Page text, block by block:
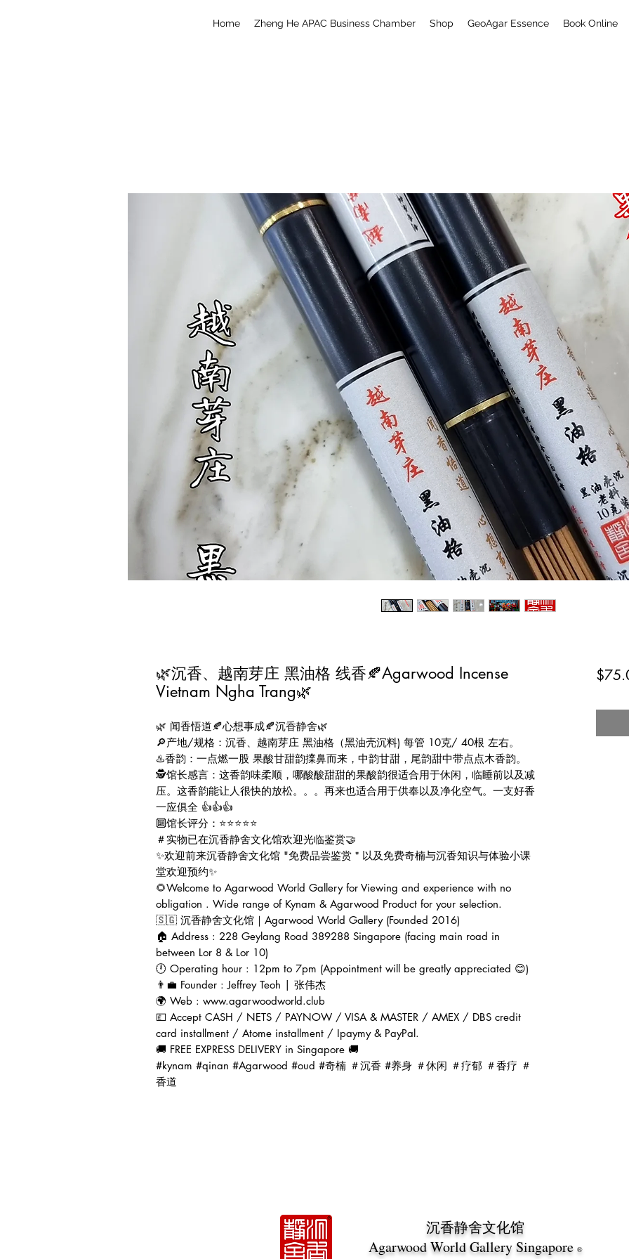
Home Zheng He APAC Business Chamber Shop GeoAgar Essence Book Online
🌿沉香、越南芽庄 黑油格 线香🍂Agarwood Incense
Vietnam Ngha Trang🌿
🌿 闻香悟道🍂心想事成🍂沉香静舍🌿
🔎产地/规格：沉香、越南芽庄 黑油格（黑油壳沉料) 每管 10克/ 40根 左右。
♨️香韵：一点燃一股 果酸甘甜韵擈鼻而来，中韵甘甜，尾韵甜中带点点木香韵。
🕵️馆长感言：这香韵味柔顺，哪酸酸甜甜的果酸韵很适合用于休闲，临睡前以及减
压。这香韵能让人很快的放松。。。再来也适合用于供奉以及净化空气。一支好香
一应俱全 👍👍👍
🔟馆长评分：⭐⭐⭐⭐⭐
＃实物已在沉香静舍文化馆欢迎光临鉴赏🤝
✨欢迎前来沉香静舍文化馆 "免费品尝鉴赏＂以及免费奇楠与沉香知识与体验小课
堂欢迎预约✨
🌻Welcome to Agarwood World Gallery for Viewing and experience with no
obligation . Wide range of Kynam & Agarwood Product for your selection.
🇸🇬 沉香静舍文化馆｜Agarwood World Gallery (Founded 2016)
🏠 Address : 228 Geylang Road 389288 Singapore (facing main road in
between Lor 8 & Lor 10)
🕛 Operating hour : 12pm to 7pm (Appointment will be greatly appreciated 😊)
👨‍💼 Founder : Jeffrey Teoh | 张伟杰
🌍 Web : www.agarwoodworld.club
💷 Accept CASH / NETS / PAYNOW / VISA & MASTER / AMEX / DBS credit
card installment / Atome installment / Ipaymy & PayPal.
🚚 FREE EXPRESS DELIVERY in Singapore 🚚
#kynam #qinan #Agarwood #oud #奇楠 ＃沉香 #养身 ＃休闲 ＃疗郁 ＃香疗 ＃
香道
沉香静舍文化馆
Agarwood World Gallery Singapore ®